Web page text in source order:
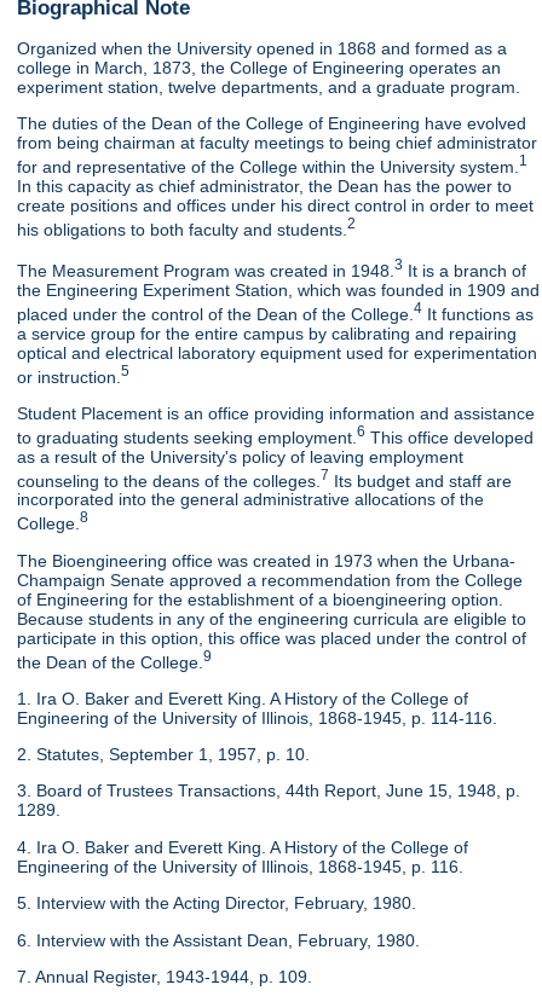
Biographical Note
Organized when the University opened in 1868 and formed as a
college in March, 1873, the College of Engineering operates an
experiment station, twelve departments, and a graduate program.
The duties of the Dean of the College of Engineering have evolved
from being chairman at faculty meetings to being chief administrator
for and representative of the College within the University system. 1
In this capacity as chief administrator, the Dean has the power to
create positions and offices under his direct control in order to meet
his obligations to both faculty and students.2
The Measurement Program was created in 1948.3 It is a branch of
the Engineering Experiment Station, which was founded in 1909 and
placed under the control of the Dean of the College.4 It functions as
a service group for the entire campus by calibrating and repairing
optical and electrical laboratory equipment used for experimentation
or instruction.5
Student Placement is an office providing information and assistance
to graduating students seeking employment.6 This office developed
as a result of the University's policy of leaving employment
counseling to the deans of the colleges. 7 Its budget and staff are
incorporated into the general administrative allocations of the
College.8
The Bioengineering office was created in 1973 when the Urbana-
Champaign Senate approved a recommendation from the College
of Engineering for the establishment of a bioengineering option.
Because students in any of the engineering curricula are eligible to
participate in this option, this office was placed under the control of
the Dean of the College.9
1. Ira O. Baker and Everett King. A History of the College of
Engineering of the University of Illinois, 1868-1945, p. 114-116.
2. Statutes, September 1, 1957, p. 10.
3. Board of Trustees Transactions, 44th Report, June 15, 1948, p.
1289.
4. Ira O. Baker and Everett King. A History of the College of
Engineering of the University of Illinois, 1868-1945, p. 116.
5. Interview with the Acting Director, February, 1980.
6. Interview with the Assistant Dean, February, 1980.
7. Annual Register, 1943-1944, p. 109.